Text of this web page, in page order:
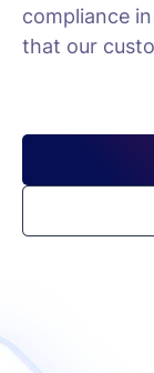
compliance
that our